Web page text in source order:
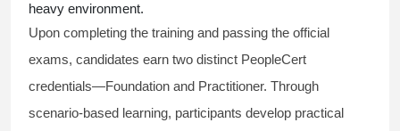
heavy environment.
Upon completing the training and passing the official
exams, candidates earn two distinct PeopleCert
credentials—Foundation and Practitioner. Through
scenario-based learning, participants develop practical